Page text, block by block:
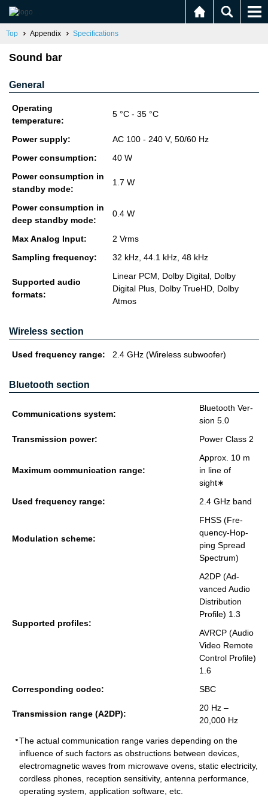
Top Appendix Specifications
Sound bar
General
Operating
temperature:
5 °C - 35 °C
Power supply:
AC 100 - 240 V, 50/60 Hz
Power consumption:
40 W
Power consumption in
standby mode:
1.7 W
Power consumption in
deep standby mode:
0.4 W
Max Analog Input:
2 Vrms
Sampling frequency:
32 kHz, 44.1 kHz, 48 kHz
Supported audio
formats:
Linear PCM, Dolby Digital, Dolby
Digital Plus, Dolby TrueHD, Dolby
Atmos
Wireless section
Used fre­quency range: 2.4 GHz (Wire­less sub­woofer)
Bluetooth section
Com­mu­ni­ca­tions sys­tem:
Blue­tooth Ver­
sion 5.0
Trans­mis­sion power:
Power Class 2
Max­i­mum com­mu­ni­ca­tion range:
Ap­prox. 10 m
in line of
sight∗
Used fre­quency range:
2.4 GHz band
Mod­u­la­tion scheme:
FHSS (Fre­
quency-Hop­
ping Spread
Spec­trum)
Sup­ported pro­files:
A2DP (Ad­
vanced Audio
Dis­tri­b­u­tion
Pro­file) 1.3
AVRCP (Audio
Video Re­mote
Con­trol Pro­file)
1.6
Cor­re­spond­ing codec:
SBC
Trans­mis­sion range (A2DP):
20 Hz –
20,000 Hz
The actual communication range varies depending on the
influence of such factors as obstructions between devices,
electromagnetic waves from microwave ovens, static electricity,
cordless phones, reception sensitivity, antenna performance,
operating system, application software, etc.